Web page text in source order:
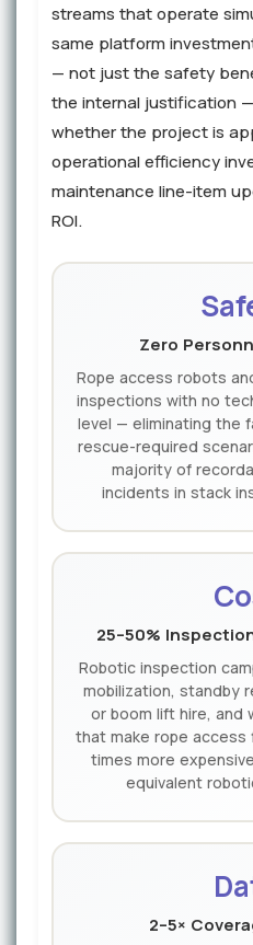
streams that operate
same platform
— not just the safety
the internal justification
whether the project is
operational efficiency
maintenance line-item
ROI.
Zero
Rope access robots
inspections with no
level — eliminating the
rescue-required
majority of
incidents in stack
25–50%
Robotic inspection
mobilization, standby
or boom lift hire, and
that make rope access
times more
equivalent
2–5×